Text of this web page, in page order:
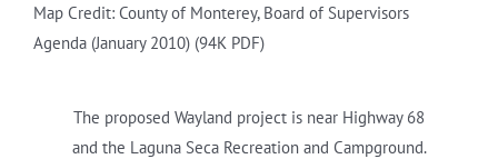
Map Credit: County of Monterey, Board of Supervisors
Agenda (January 2010) (94K PDF)
The proposed Wayland project is near Highway 68
and the Laguna Seca Recreation and Campground.